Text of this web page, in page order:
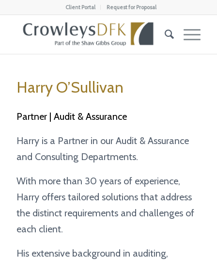
Client Portal Request for Proposal
Harry O’Sullivan
Partner | Audit & Assurance
Harry is a Partner in our Audit & Assurance
and Consulting Departments.
With more than 30 years of experience,
Harry offers tailored solutions that address
the distinct requirements and challenges of
each client.
His extensive background in auditing,